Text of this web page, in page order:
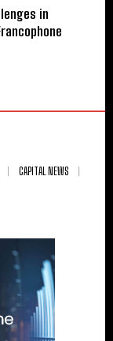
in
CAPITAL NEWS